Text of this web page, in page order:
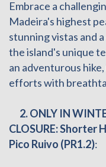
Embrace a
Madeira's highest
stunning vistas and
the island's unique
an adventurous
efforts with
2.ONLY IN
CLOSURE: Shorter
Pico Ruivo (PR1.2):